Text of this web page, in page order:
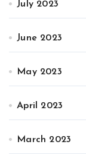
July 2023
June 2023
May 2023
April 2023
March 2023